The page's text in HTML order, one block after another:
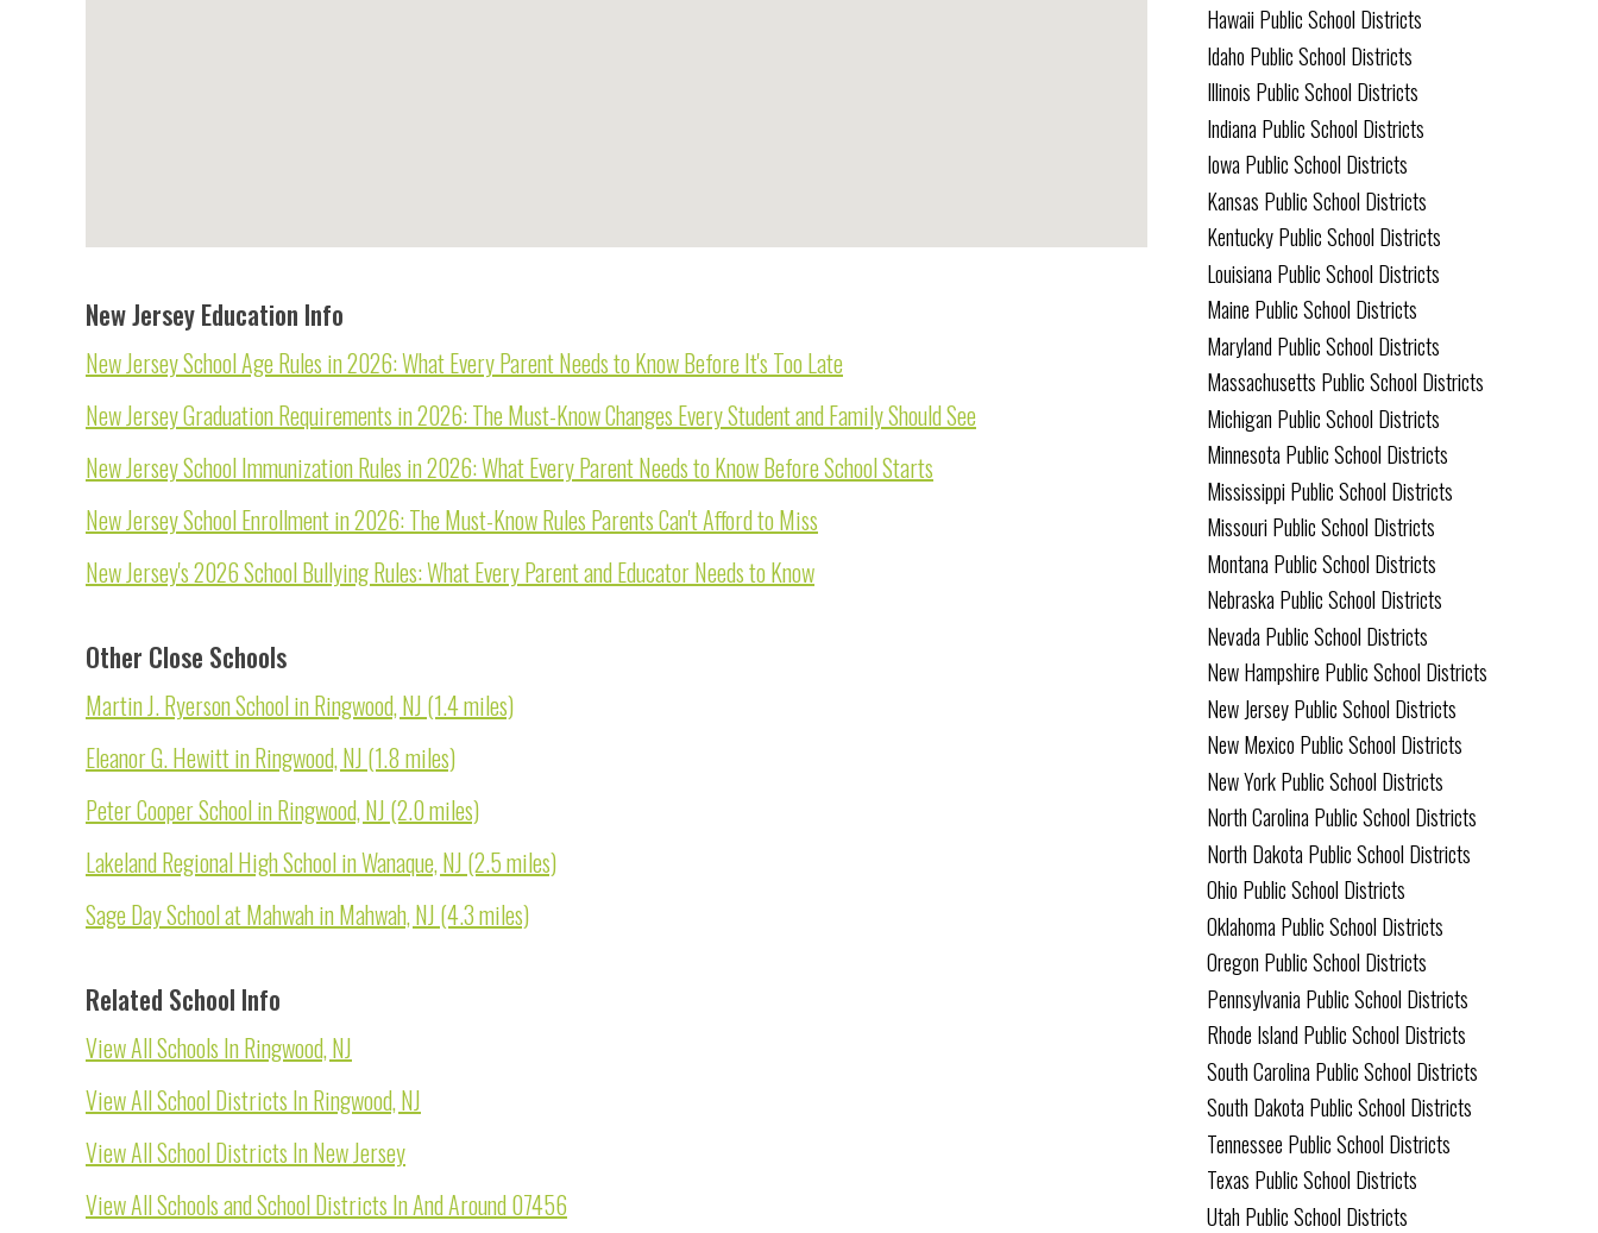
New Jersey Education Info
New Jersey School Age Rules in 2026: What Every Parent Needs to Know Before It's Too Late
New Jersey Graduation Requirements in 2026: The Must-Know Changes Every Student and Family Should See
New Jersey School Immunization Rules in 2026: What Every Parent Needs to Know Before School Starts
New Jersey School Enrollment in 2026: The Must-Know Rules Parents Can't Afford to Miss
New Jersey's 2026 School Bullying Rules: What Every Parent and Educator Needs to Know
Other Close Schools
Martin J. Ryerson School in Ringwood, NJ (1.4 miles)
Eleanor G. Hewitt in Ringwood, NJ (1.8 miles)
Peter Cooper School in Ringwood, NJ (2.0 miles)
Lakeland Regional High School in Wanaque, NJ (2.5 miles)
Sage Day School at Mahwah in Mahwah, NJ (4.3 miles)
Related School Info
View All Schools In Ringwood, NJ
View All School Districts In Ringwood, NJ
View All School Districts In New Jersey
View All Schools and School Districts In And Around 07456
Hawaii Public School Districts
Idaho Public School Districts
Illinois Public School Districts
Indiana Public School Districts
Iowa Public School Districts
Kansas Public School Districts
Kentucky Public School Districts
Louisiana Public School Districts
Maine Public School Districts
Maryland Public School Districts
Massachusetts Public School Districts
Michigan Public School Districts
Minnesota Public School Districts
Mississippi Public School Districts
Missouri Public School Districts
Montana Public School Districts
Nebraska Public School Districts
Nevada Public School Districts
New Hampshire Public School Districts
New Jersey Public School Districts
New Mexico Public School Districts
New York Public School Districts
North Carolina Public School Districts
North Dakota Public School Districts
Ohio Public School Districts
Oklahoma Public School Districts
Oregon Public School Districts
Pennsylvania Public School Districts
Rhode Island Public School Districts
South Carolina Public School Districts
South Dakota Public School Districts
Tennessee Public School Districts
Texas Public School Districts
Utah Public School Districts